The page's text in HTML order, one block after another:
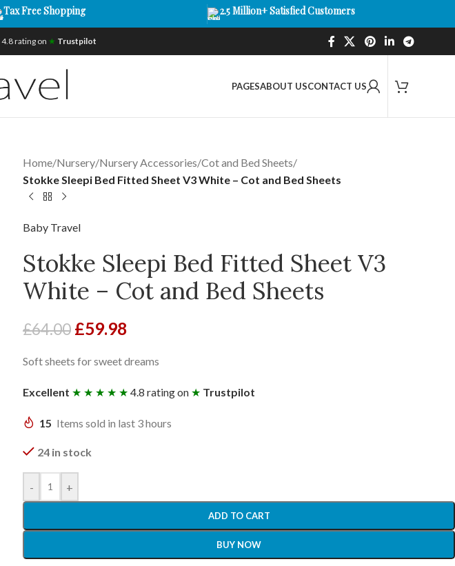
Tax Free Shopping 2.5 Million+ Satisfied Customers
4.8 rating on ★ Trustpilot
PAGESABOUT USCONTACT US
Home/Nursery/Nursery Accessories/Cot and Bed Sheets/
Stokke Sleepi Bed Fitted Sheet V3 White – Cot and Bed Sheets
Baby Travel
Stokke Sleepi Bed Fitted Sheet V3
White – Cot and Bed Sheets
£64.00 £59.98
Soft sheets for sweet dreams
Excellent ★ ★ ★ ★ ★ 4.8 rating on ★ Trustpilot
15 Items sold in last 3 hours
24 in stock
- +
ADD TO CART
BUY NOW